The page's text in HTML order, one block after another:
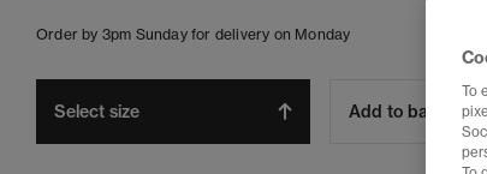
Order by 3pm Sunday for delivery on Monday
Select size Add to bag
To